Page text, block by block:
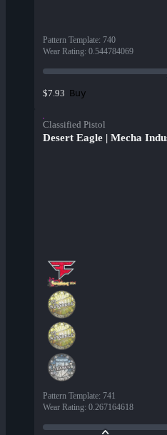
Pattern Template: 740
Wear Rating: 0.544784069
$7.93 Buy
Classified Pistol
Desert Eagle | Mecha
Pattern Template: 741
Wear Rating: 0.267164618